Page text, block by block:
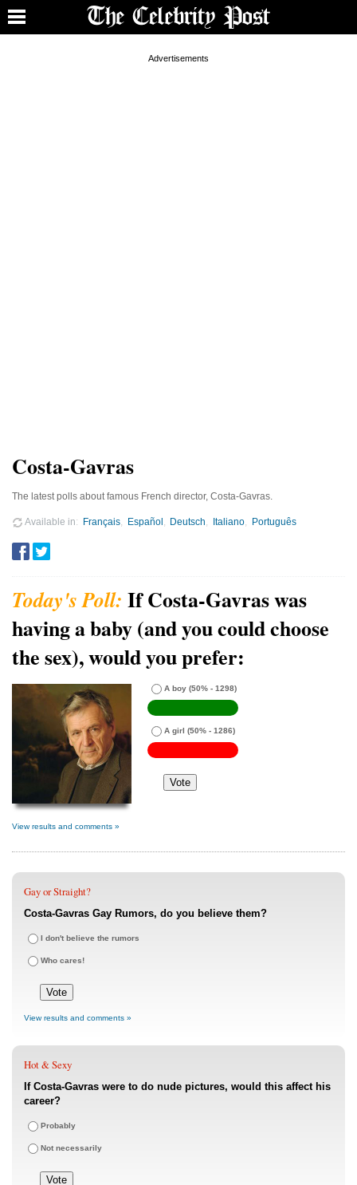
Costa-Gavras
The latest polls about famous French director, Costa-Gavras.
Available in Français Español Deutsch Italiano Português
If Costa-Gavras was
having a baby (and you could choose
the sex), would you prefer:
A boy (50% - 1298)
A girl (50% - 1286)
View results and comments »
Gay or Straight?
Costa-Gavras Gay Rumors, do you believe them?
I don't believe the rumors
Who cares!
View results and comments »
Hot & Sexy
If Costa-Gavras were to do nude pictures, would this affect his
career?
Probably
Not necessarily